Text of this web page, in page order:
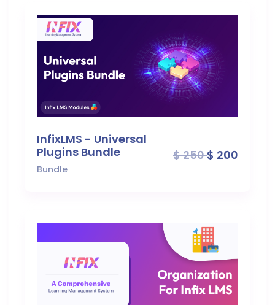
InfixLMS - Universal
Plugins Bundle
Bundle
$ 250$ 200